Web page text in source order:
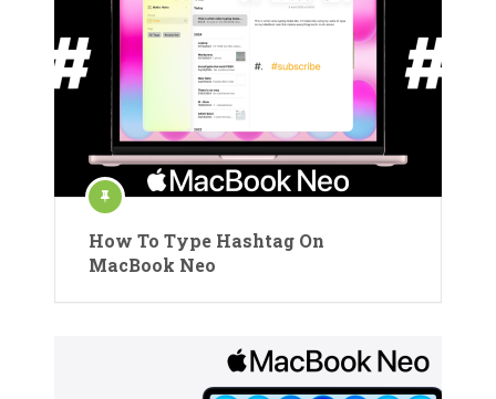
How To Type Hashtag On
MacBook Neo